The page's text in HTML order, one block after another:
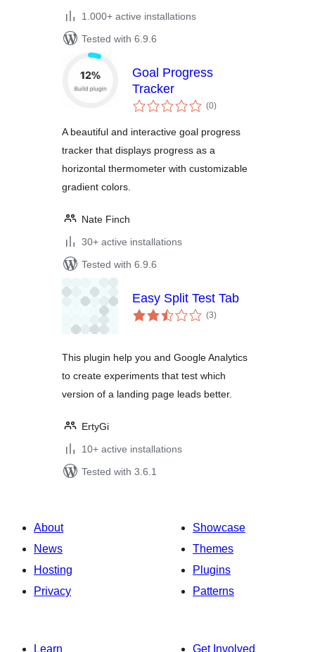
1.000+ active installations
Tested with 6.9.6
Goal Progress
Tracker
(0total
ratings
)
A beautiful and interactive goal progress
tracker that displays progress as a
horizontal thermometer with customizable
gradient colors.
Nate Finch
30+ active installations
Tested with 6.9.6
Easy Split Test Tab
(3total
ratings
)
This plugin help you and Google Analytics
to create experiments that test which
version of a landing page leads better.
ErtyGi
10+ active installations
Tested with 3.6.1
About
News
Hosting
Privacy
Showcase
Themes
Plugins
Patterns
Learn
Get Involved